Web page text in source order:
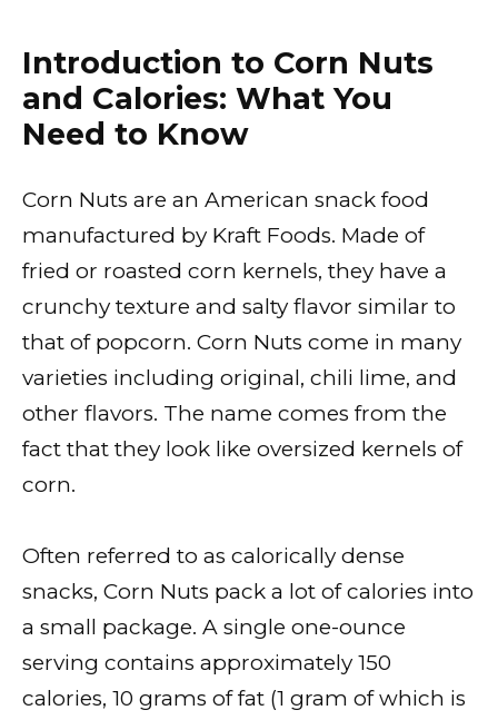
Introduction to Corn Nuts
and Calories: What You
Need to Know
Corn Nuts are an American snack food
manufactured by Kraft Foods. Made of
fried or roasted corn kernels, they have a
crunchy texture and salty flavor similar to
that of popcorn. Corn Nuts come in many
varieties including original, chili lime, and
other flavors. The name comes from the
fact that they look like oversized kernels of
corn.
Often referred to as calorically dense
snacks, Corn Nuts pack a lot of calories into
a small package. A single one-ounce
serving contains approximately 150
calories, 10 grams of fat (1 gram of which is